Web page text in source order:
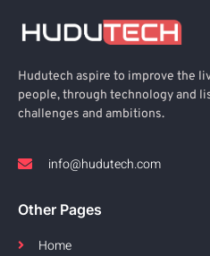
Hudutech aspire to improve the
people, through technology and
challenges and ambitions.
info@hudutech.com
Other Pages
Home